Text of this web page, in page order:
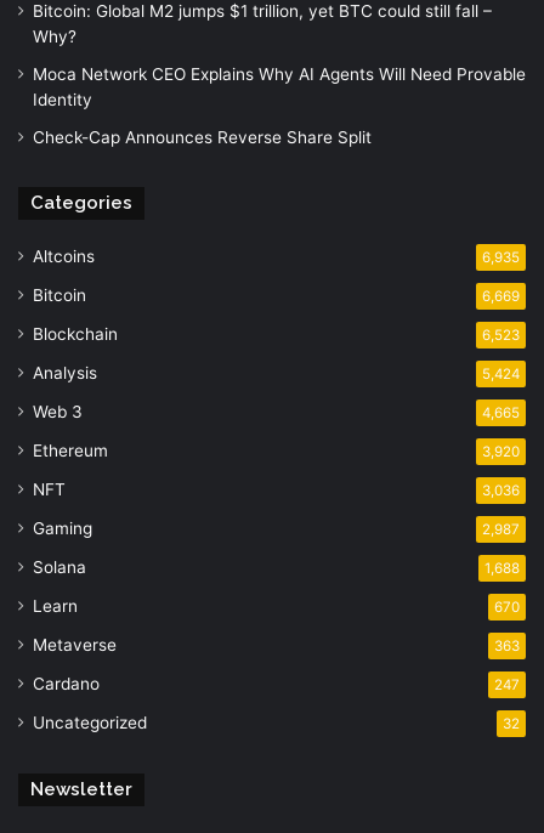
Bitcoin: Global M2 jumps $1 trillion, yet BTC could still fall –
Why?
Moca Network CEO Explains Why AI Agents Will Need Provable
Identity
Check-Cap Announces Reverse Share Split
Categories
Altcoins 6,935
Bitcoin 6,669
Blockchain 6,523
Analysis 5,424
Web 3 4,665
Ethereum 3,920
NFT 3,036
Gaming 2,987
Solana 1,688
Learn 670
Metaverse 363
Cardano 247
Uncategorized 32
Newsletter